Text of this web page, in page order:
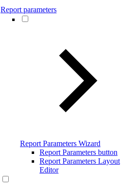
Report parameters
Report Parameters Wizard
Report Parameters button
Report Parameters Layout
Editor